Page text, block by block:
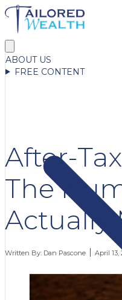
ABOUT US
FREE CONTENT
After-
The
Actually
Written By: Dan Pascone April 13,